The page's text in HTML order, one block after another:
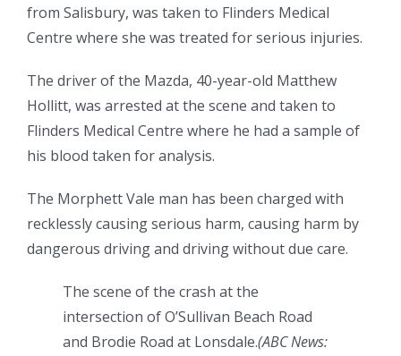
from Salisbury, was taken to Flinders Medical
Centre where she was treated for serious injuries.
The driver of the Mazda, 40-year-old Matthew
Hollitt, was arrested at the scene and taken to
Flinders Medical Centre where he had a sample of
his blood taken for analysis.
The Morphett Vale man has been charged with
recklessly causing serious harm, causing harm by
dangerous driving and driving without due care.
The scene of the crash at the
intersection of O’Sullivan Beach Road
and Brodie Road at Lonsdale.(ABC News: